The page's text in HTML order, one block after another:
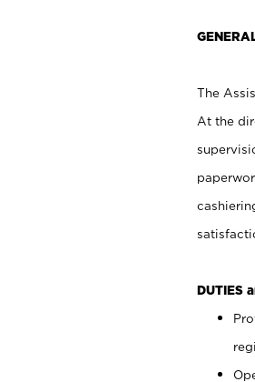
The
At the
DUTIES